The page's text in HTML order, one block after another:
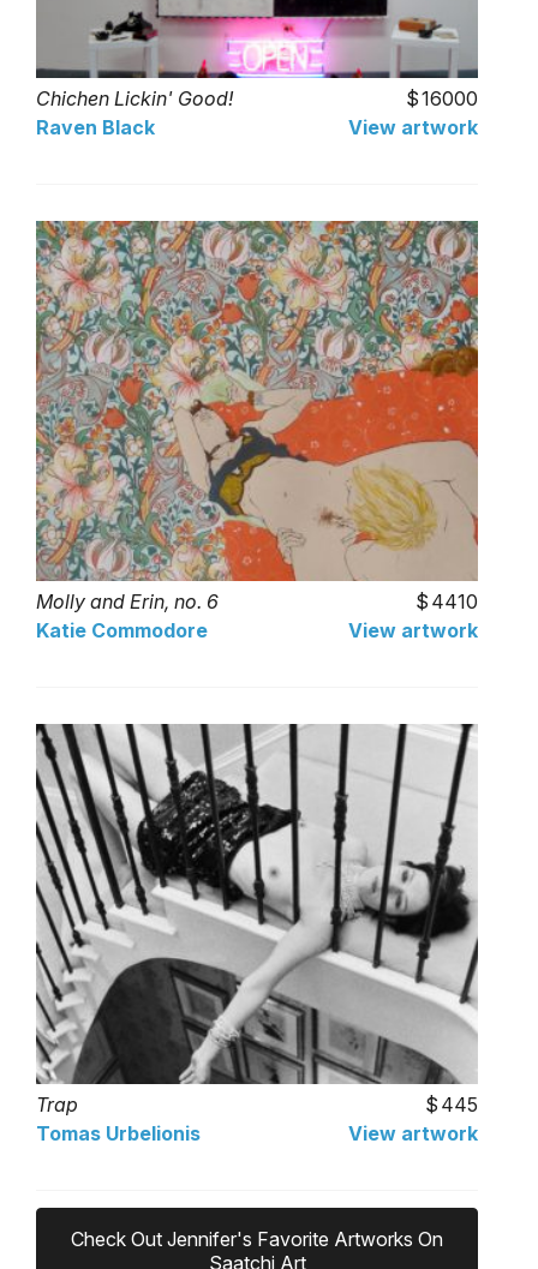
Chichen Lickin' Good!
16000
Raven Black
View artwork
Molly and Erin, no. 6
4410
Katie Commodore
View artwork
Trap
445
Tomas Urbelionis
View artwork
Check Out Jennifer's Favorite Artworks On
Saatchi Art